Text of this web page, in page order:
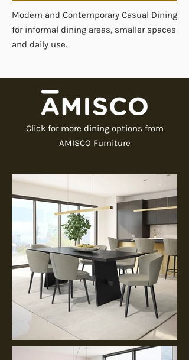
Modern and Contemporary Casual Dining
for informal dining areas, smaller spaces
and daily use.
Click for more dining options from
AMISCO Furniture